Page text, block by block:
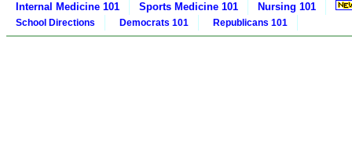
Internal Medicine 101 Sports Medicine 101 Nursing 101
School Directions Democrats 101 Republicans 101